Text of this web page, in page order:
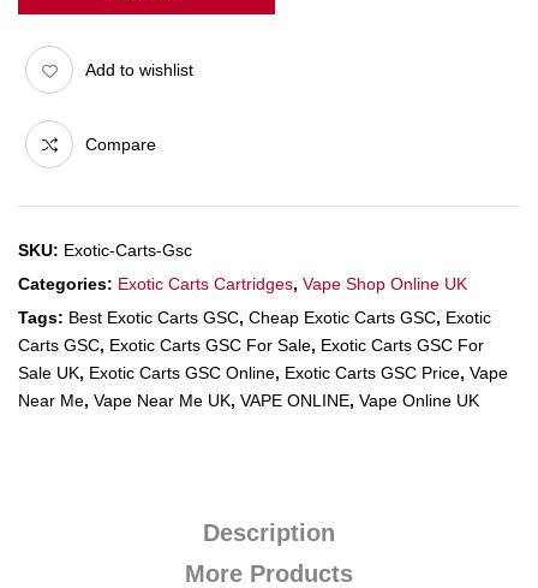
Add to wishlist
Compare
SKU: Exotic-Carts-Gsc
Categories: Exotic Carts Cartridges, Vape Shop Online UK
Tags: Best Exotic Carts GSC, Cheap Exotic Carts GSC, Exotic
Carts GSC, Exotic Carts GSC For Sale, Exotic Carts GSC For
Sale UK, Exotic Carts GSC Online, Exotic Carts GSC Price, Vape
Near Me, Vape Near Me UK, VAPE ONLINE, Vape Online UK
Description
More Products